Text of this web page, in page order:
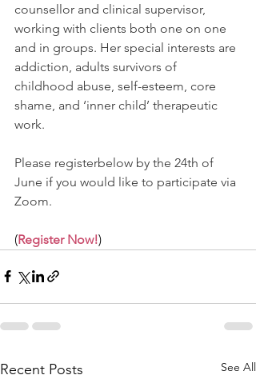
counsellor and clinical supervisor,
working with clients both one on one
and in groups. Her special interests are
addiction, adults survivors of
childhood abuse, self-esteem, core
shame, and ‘inner child’ therapeutic
work.
Please registerbelow by the 24th of
June if you would like to participate via
Zoom.
(Register Now!)
Recent Posts See All